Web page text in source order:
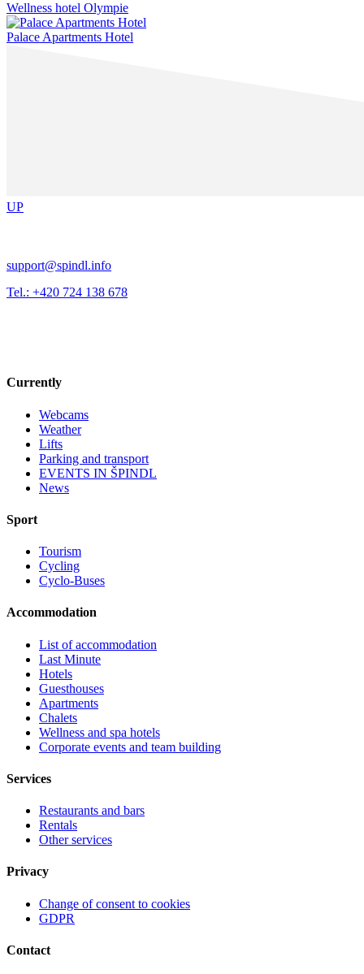
Wellness hotel Olympie
Palace Apartments Hotel
UP
support@spindl.info
Tel.: +420 724 138 678
Currently
Webcams
Weather
Lifts
Parking and transport
EVENTS IN ŠPINDL
News
Sport
Tourism
Cycling
Cyclo-Buses
Accommodation
List of accommodation
Last Minute
Hotels
Guesthouses
Apartments
Chalets
Wellness and spa hotels
Corporate events and team building
Services
Restaurants and bars
Rentals
Other services
Privacy
Change of consent to cookies
GDPR
Contact